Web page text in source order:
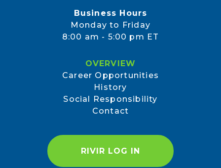
Business Hours
Monday to Friday
8:00 am - 5:00 pm ET
OVERVIEW
Career Opportunities
History
Social Responsibility
Contact
RIVIR LOG IN